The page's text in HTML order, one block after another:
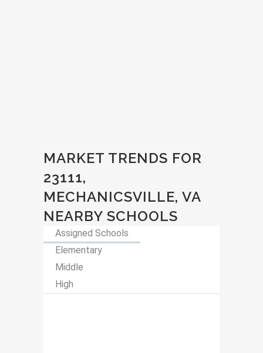
MARKET TRENDS FOR
23111,
MECHANICSVILLE, VA
NEARBY SCHOOLS
Assigned Schools
Elementary
Middle
High